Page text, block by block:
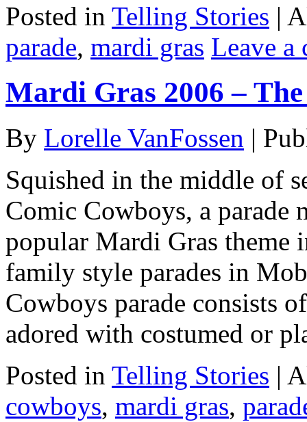
Posted in Telling Stories |
parade, mardi gras Leave a
Mardi Gras 2006 –
By Lorelle VanFossen |
Squished in the middle of
Comic Cowboys, a parade
popular Mardi Gras theme
family style parades in
Cowboys parade consists
adored with costumed or
Posted in Telling Stories |
cowboys, mardi gras,